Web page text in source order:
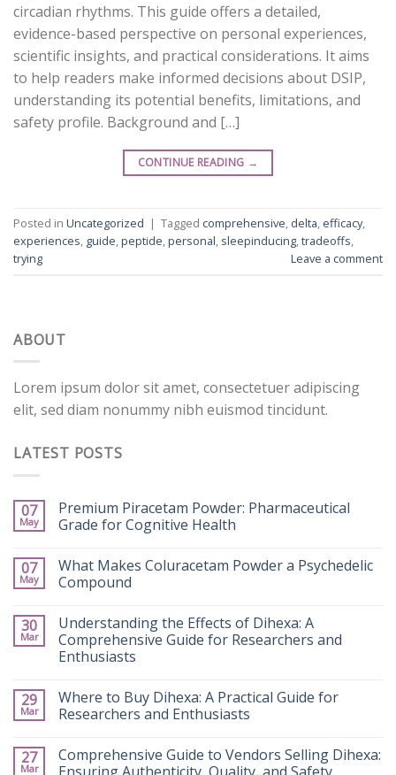
circadian rhythms. This guide offers a detailed,
evidence-based perspective on personal experiences,
scientific insights, and practical considerations. It aims
to help readers make informed decisions about DSIP,
understanding its potential benefits, limitations, and
safety profile. Background and […]
CONTINUE READING →
Posted in Uncategorized | Tagged comprehensive, delta, efficacy,
experiences, guide,peptide,personal, sleepinducing,tradeoffs,
trying
Leave a comment
ABOUT
Lorem ipsum dolor sit amet, consectetuer adipiscing
elit, sed diam nonummy nibh euismod tincidunt.
LATEST POSTS
07
May
Premium Piracetam Powder: Pharmaceutical
Grade for Cognitive Health
07
May
What Makes Coluracetam Powder a Psychedelic
Compound
30
Mar
Understanding the Effects of Dihexa: A
Comprehensive Guide for Researchers and
Enthusiasts
29
Mar
Where to Buy Dihexa: A Practical Guide for
Researchers and Enthusiasts
27
Mar
Comprehensive Guide to Vendors Selling Dihexa: